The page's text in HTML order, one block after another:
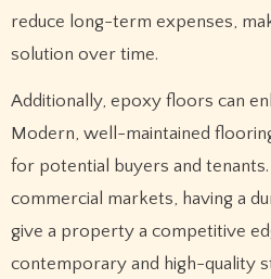
reduce long-term expenses,
solution over time.
Additionally, epoxy floors can
Modern, well-maintained
for potential buyers and
commercial markets, having a
give a property a competitive
contemporary and high-quality